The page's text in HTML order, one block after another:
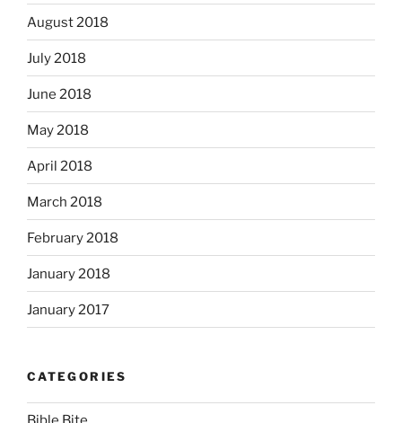
August 2018
July 2018
June 2018
May 2018
April 2018
March 2018
February 2018
January 2018
January 2017
CATEGORIES